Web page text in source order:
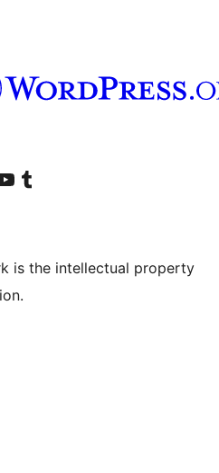
accountaccount
our YouTube channel
Visit our Tumblr account
is the intellectual property